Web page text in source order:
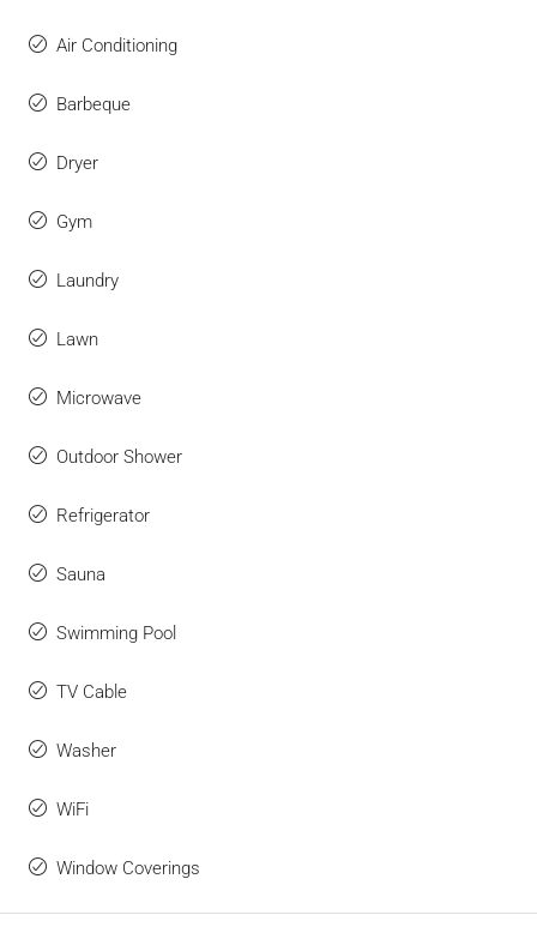
Air Conditioning
Barbeque
Dryer
Gym
Laundry
Lawn
Microwave
Outdoor Shower
Refrigerator
Sauna
Swimming Pool
TV Cable
Washer
WiFi
Window Coverings